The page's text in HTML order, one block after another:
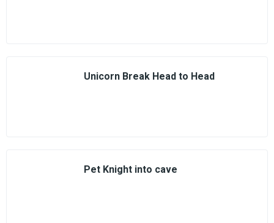
Unicorn Break Head to Head
Pet Knight into cave